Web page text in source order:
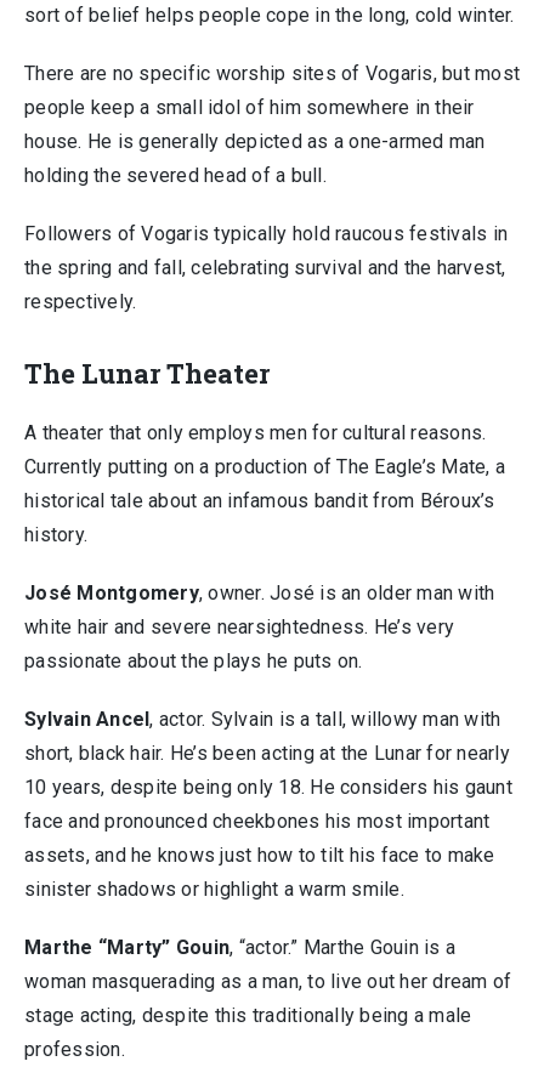
sort of belief helps people cope in the long, cold winter.
There are no specific worship sites of Vogaris, but most
people keep a small idol of him somewhere in their
house. He is generally depicted as a one-armed man
holding the severed head of a bull.
Followers of Vogaris typically hold raucous festivals in
the spring and fall, celebrating survival and the harvest,
respectively.
The Lunar Theater
A theater that only employs men for cultural reasons.
Currently putting on a production of The Eagle’s Mate, a
historical tale about an infamous bandit from Béroux’s
history.
José Montgomery, owner. José is an older man with
white hair and severe nearsightedness. He’s very
passionate about the plays he puts on.
Sylvain Ancel, actor. Sylvain is a tall, willowy man with
short, black hair. He’s been acting at the Lunar for nearly
10 years, despite being only 18. He considers his gaunt
face and pronounced cheekbones his most important
assets, and he knows just how to tilt his face to make
sinister shadows or highlight a warm smile.
Marthe “Marty” Gouin, “actor.” Marthe Gouin is a
woman masquerading as a man, to live out her dream of
stage acting, despite this traditionally being a male
profession.